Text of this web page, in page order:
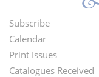
Footer
Menu
Subscribe
Calendar
Print Issues
Catalogues Received